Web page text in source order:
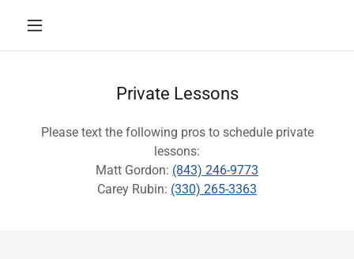
Private Lessons
Please text the following pros to schedule private
lessons:
Matt Gordon: (843) 246-9773
Carey Rubin: (330) 265-3363